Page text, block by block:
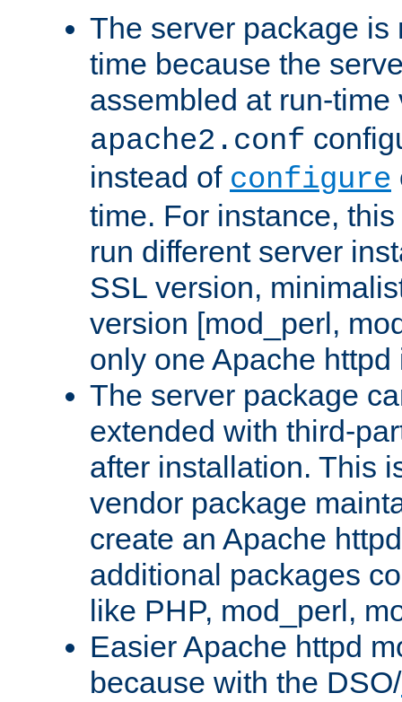
The server package is
time because the
assembled at run-
apache2.conf
instead of configure
time. For instance,
run different server
SSL version,
version [mod_perl,
only one Apache
The server package
extended with third-
after installation. This
vendor package
create an Apache
additional packages
like PHP, mod_perl,
Easier Apache httpd
because with the DSO/